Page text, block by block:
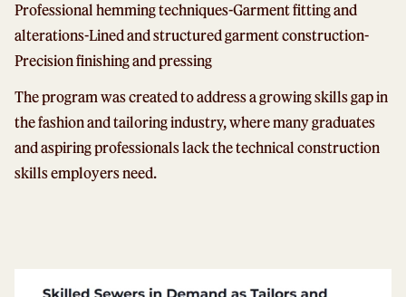
Professional hemming techniques-Garment fitting and
alterations-Lined and structured garment construction-
Precision finishing and pressing
The program was created to address a growing skills gap in
the fashion and tailoring industry, where many graduates
and aspiring professionals lack the technical construction
skills employers need.